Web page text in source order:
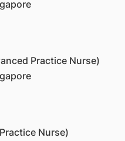
Practice Nurse)
Nurse)